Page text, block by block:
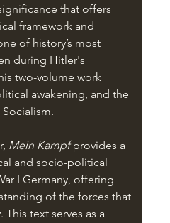
that offers
framework and
of history’s most
during Hitler's
two-volume work
awakening, and the
Mein Kampf provides a
and socio-political
I Germany, offering
of the forces that
text serves as a